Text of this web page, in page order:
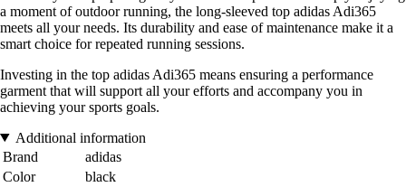
a moment of outdoor running, the long-sleeved top adidas Adi365
meets all your needs. Its durability and ease of maintenance make it a
smart choice for repeated running sessions.
Investing in the top adidas Adi365 means ensuring a performance
garment that will support all your efforts and accompany you in
achieving your sports goals.
Additional information
Brand
adidas
Color
black